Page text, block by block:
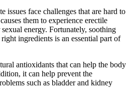
issues face challenges that are hard to
them to experience erectile
energy. Fortunately, soothing
ingredients is an essential part of
antioxidants that can help the body
it can help prevent the
such as bladder and kidney